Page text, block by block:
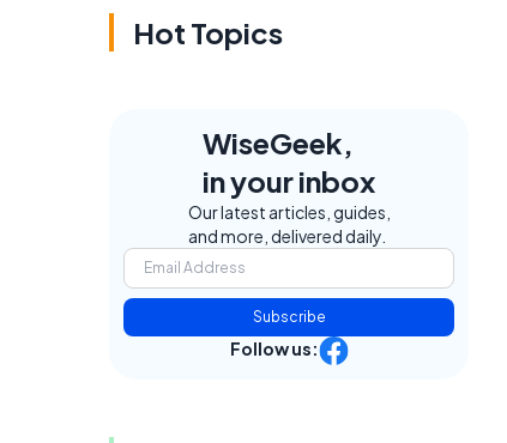
Hot Topics
WiseGeek,
in your inbox
Our latest articles, guides,
and more, delivered daily.
Subscribe
Follow us: